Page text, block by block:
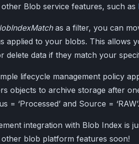
Blob service features, such as
as a filter, you can
applied to your blobs. This allows
delete data if they match your
lifecycle management policy
objects to archive storage after
= ‘Processed’ and Source = ‘RAW’.
integration with Blob Index is
blob platform features soon!